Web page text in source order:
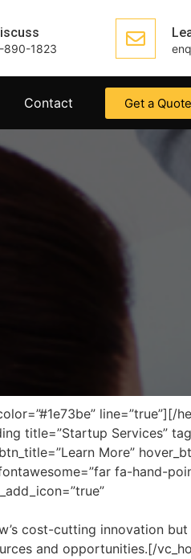
890-1823
Contact Get a Quote
line=”true”][/
title=”Startup Services”
More”
fa-hand-
cost-cutting innovation
and opportunities.[/